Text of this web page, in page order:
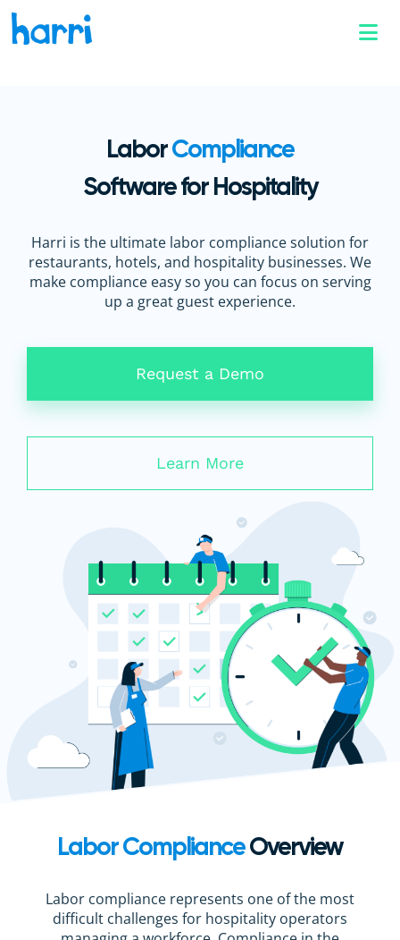
LaborCompliance
Software for Hospitality
Harri is the ultimate labor compliance solution for
restaurants, hotels, and hospitality businesses. We
make compliance easy so you can focus on serving
up a great guest experience.
Request a Demo
Learn More
Labor ComplianceOverview
Labor compliance represents one of the most
difficult challenges for hospitality operators